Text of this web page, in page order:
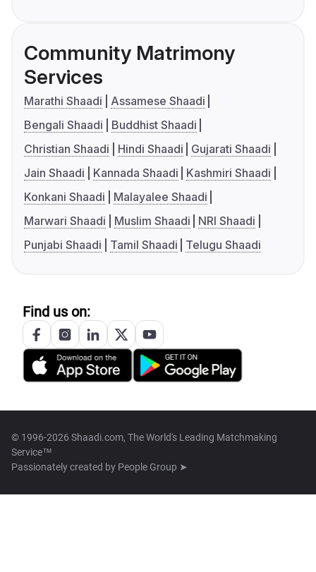
Community Matrimony
Services
Marathi Shaadi
Assamese Shaadi
Bengali Shaadi
Buddhist Shaadi
Christian Shaadi
Hindi Shaadi
Gujarati Shaadi
Jain Shaadi
Kannada Shaadi
Kashmiri Shaadi
Konkani Shaadi
Malayalee Shaadi
Marwari Shaadi
Muslim Shaadi
NRI Shaadi
Punjabi Shaadi
Tamil Shaadi Telugu Shaadi
Find us on:
© 1996-2026 Shaadi.com, The World's Leading Matchmaking
Service™
Passionately created by People Group ➤